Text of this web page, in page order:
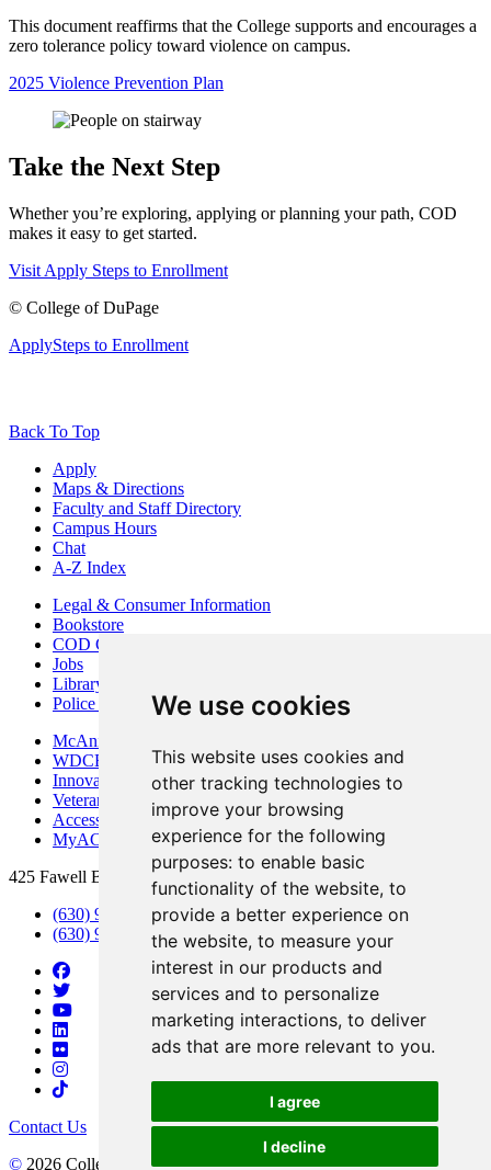
We use cookies
This website uses cookies and
other tracking technologies to
improve your browsing
experience for the following
purposes: to enable basic
functionality of the website, to
provide a better experience on
the website, to measure your
interest in our products and
services and to personalize
marketing interactions, to deliver
ads that are more relevant to you.
I agree
I decline
This document reaffirms that the College supports and encourages a
zero tolerance policy toward violence on campus.
2025 Violence Prevention Plan
Take the Next Step
Whether you’re exploring, applying or planning your path, COD
makes it easy to get started.
Visit Apply Steps to Enrollment
© College of DuPage
ApplySteps to Enrollment
Back To Top
Apply
Maps & Directions
Faculty and Staff Directory
Campus Hours
Chat
A-Z Index
Legal & Consumer Information
Bookstore
COD Centers
Jobs
Library
Police Department
McAninch Arts Center
WDCB Public Radio
Innovation DuPage
Veterans Services
Access & Accommodations
MyACCESS
425 Fawell Blvd., Glen Ellyn, IL 60137
(630) 942-2800
(630) 942-3000 (Student Services)
Contact Us
© 2026 College of DuPage